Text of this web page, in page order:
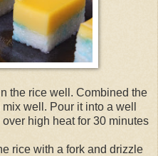
the rice well. Combined the
well. Pour it into a well
over high heat for 30 minutes
rice with a fork and drizzle